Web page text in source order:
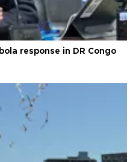
response in DR Congo